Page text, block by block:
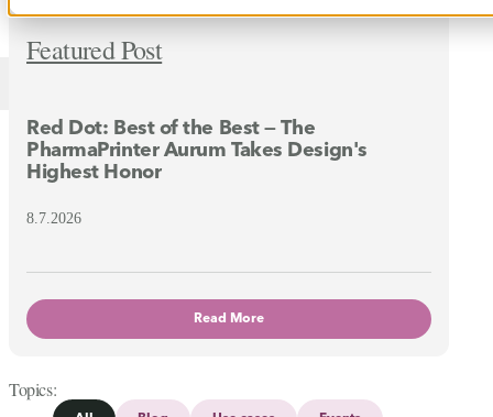
Featured Post
Red Dot: Best of the Best — The
PharmaPrinter Aurum Takes Design's
Highest Honor
8.7.2026
Read More
Topics